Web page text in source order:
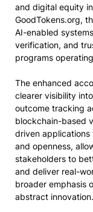
and digital equity
GoodTokens.org,
AI-enabled
verification, and
programs
The enhanced
clearer visibility
outcome tracking
blockchain-based
driven
and openness,
stakeholders to
and deliver real-
broader emphasis
abstract innovation.